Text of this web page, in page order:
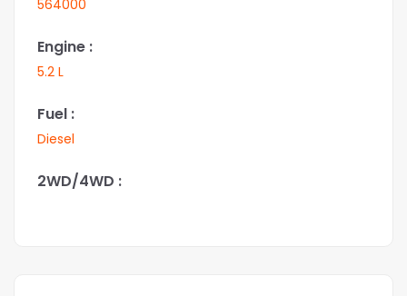
564000
Engine :
5.2 L
Fuel :
Diesel
2WD/4WD :